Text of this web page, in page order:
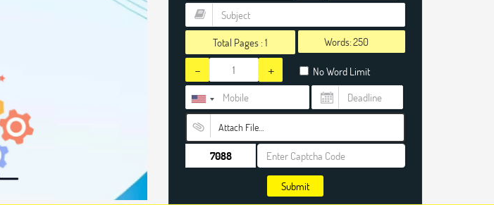
Total Pages :1 Words:
- + No Word Limit
Attach File…
Submit